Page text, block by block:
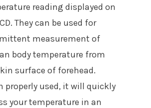
reading displayed on
They can be used for
measurement of
body temperature from
surface of forehead.
properly used, it will quickly
your temperature in an